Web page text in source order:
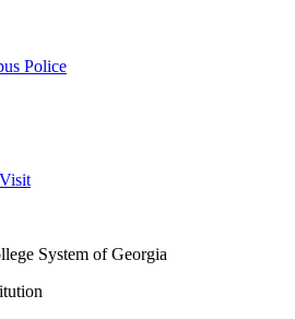
Police
System of Georgia